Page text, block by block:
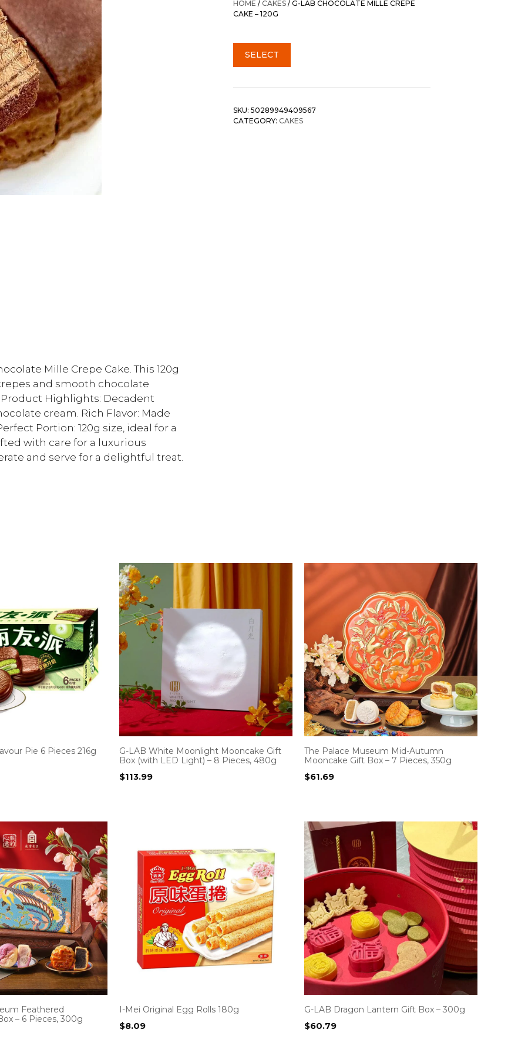
HOME /CAKES / G-LAB CHOCOLATE MILLE CREPE
CAKE – 120G
SELECT
SKU: 50289949409567
CATEGORY: CAKES
Mille Crepe Cake. This 120g
and smooth chocolate
Highlights: Decadent
cream. Rich Flavor: Made
Portion: 120g size, ideal for a
with care for a luxurious
and serve for a delightful treat.
Pie 6 Pieces 216g
G-LAB White Moonlight Mooncake Gift
Box (with LED Light) – 8 Pieces, 480g
$113.99
The Palace Museum Mid-Autumn
Mooncake Gift Box – 7 Pieces, 350g
$61.69
Feathered
– 6 Pieces, 300g
I-Mei Original Egg Rolls 180g
$8.09
G-LAB Dragon Lantern Gift Box – 300g
$60.79